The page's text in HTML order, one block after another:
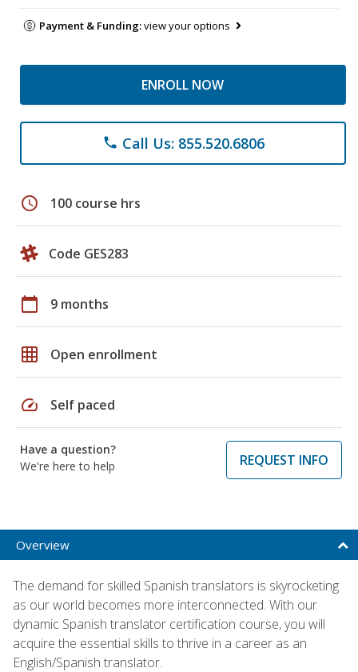
Payment & Funding:view your options
ENROLL NOW
phone Call Us: 855.520.6806
schedule 100 course hrs
Code GES283
calendar_today 9 months
grid_on Open enrollment
speed Self paced
Have a question?
We're here to help
REQUEST INFO
Overview
The demand for skilled Spanish translators is skyrocketing
as our world becomes more interconnected. With our
dynamic Spanish translator certification course, you will
acquire the essential skills to thrive in a career as an
English/Spanish translator.